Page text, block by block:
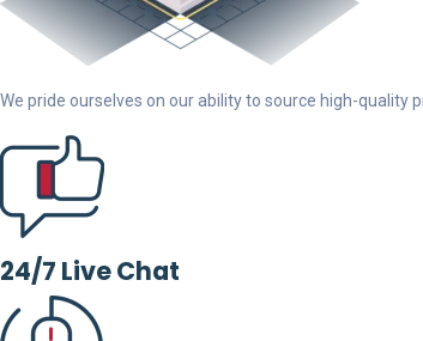
We pride ourselves on our ability to source high-quality
24/7 Live Chat